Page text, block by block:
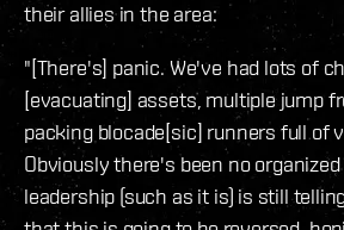
their allies in the area:
"[There's] panic. We've had lots of
[evacuating] assets, multiple jump
packing blocade[sic] runners full of
Obviously there's been no
leadership (such as it is) is still